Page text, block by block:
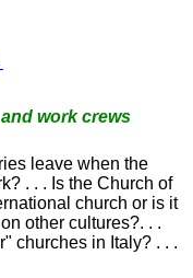
work crews
leave when the
. . . Is the Church of
church or is it
other cultures?. . .
churches in Italy? . . .